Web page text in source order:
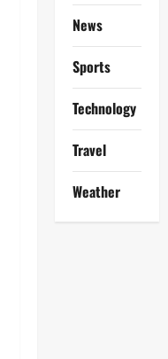
News
Sports
Technology
Travel
Weather